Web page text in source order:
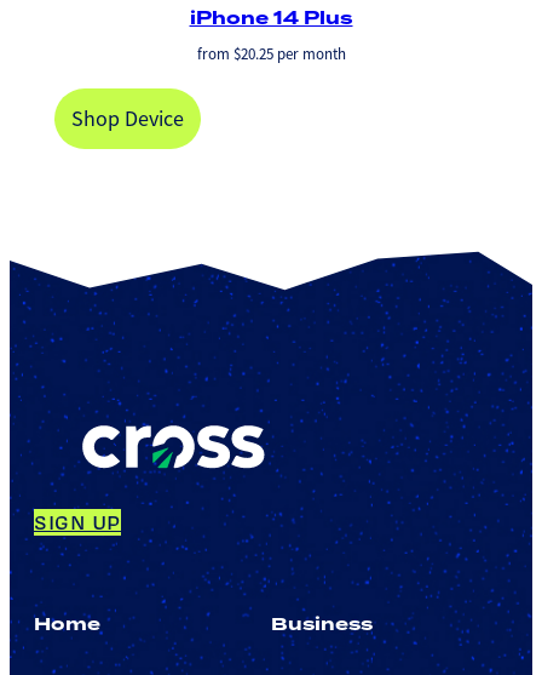
iPhone 14 Plus
from $20.25per month
Shop Device
SIGN UP
Home Business